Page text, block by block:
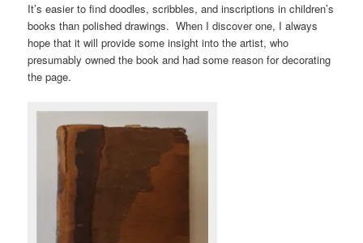
It’s easier to find doodles, scribbles, and inscriptions in children’s
books than polished drawings. When I discover one, I always
hope that it will provide some insight into the artist, who
presumably owned the book and had some reason for decorating
the page.